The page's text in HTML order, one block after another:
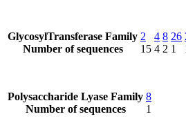
GlycosylTransferase Family
Number of sequences
2
15
4
4
8
2
26
1
Polysaccharide Lyase Family
Number of sequences
8
1